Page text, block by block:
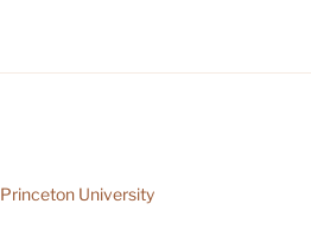
Princeton University